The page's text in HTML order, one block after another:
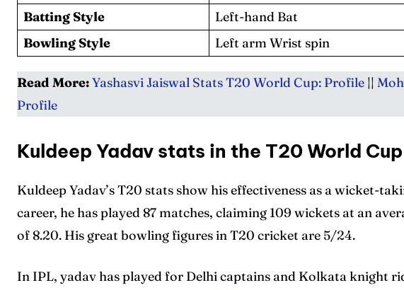
Batting Style
Left-hand Bat
Bowling Style
Left arm Wrist spin
Read More:Yashasvi Jaiswal Stats T20 World Cup: Profile ||
Profile
Kuldeep Yadav stats in the T20 World Cup
Kuldeep Yadav’s T20 stats show his effectiveness as a wicket-
career, he has played 87 matches, claiming 109 wickets at an
of 8.20. His great bowling figures in T20 cricket are 5/24.
In IPL, yadav has played for Delhi captains and Kolkata knight